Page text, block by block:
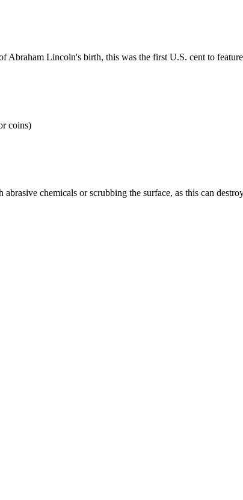
Lincoln's birth, this was the first U.S. cent to
coins)
chemicals or scrubbing the surface, as this can